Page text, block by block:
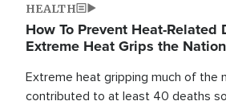
HEALTH
How To Prevent Heat-Related
Extreme Heat Grips the Nation
Extreme heat gripping much of the
contributed to at least 40 deaths